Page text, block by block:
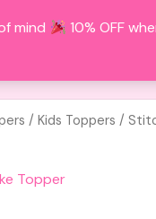
mind
10% OFF
/ Kids Toppers /
Topper